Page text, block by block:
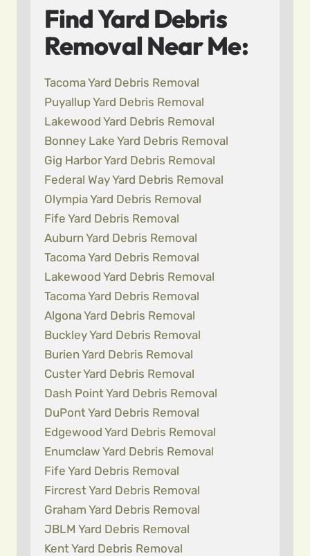
Find Yard Debris
Removal Near Me:
Tacoma Yard Debris Removal
Puyallup Yard Debris Removal
Lakewood Yard Debris Removal
Bonney Lake Yard Debris Removal
Gig Harbor Yard Debris Removal
Federal Way Yard Debris Removal
Olympia Yard Debris Removal
Fife Yard Debris Removal
Auburn Yard Debris Removal
Tacoma Yard Debris Removal
Lakewood Yard Debris Removal
Tacoma Yard Debris Removal
Algona Yard Debris Removal
Buckley Yard Debris Removal
Burien Yard Debris Removal
Custer Yard Debris Removal
Dash Point Yard Debris Removal
DuPont Yard Debris Removal
Edgewood Yard Debris Removal
Enumclaw Yard Debris Removal
Fife Yard Debris Removal
Fircrest Yard Debris Removal
Graham Yard Debris Removal
JBLM Yard Debris Removal
Kent Yard Debris Removal